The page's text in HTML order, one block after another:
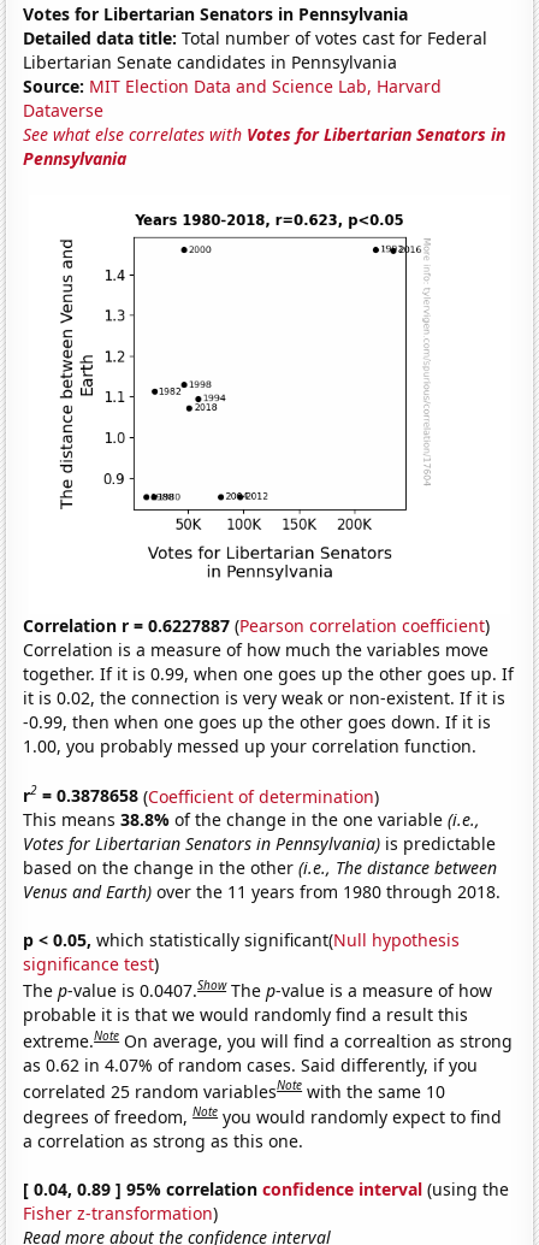
Votes for Libertarian Senators in Pennsylvania
Detailed data title: Total number of votes cast for Federal
Libertarian Senate candidates in Pennsylvania
Source: MIT Election Data and Science Lab, Harvard
Dataverse
See what else correlates with Votes for Libertarian Senators in
Pennsylvania
Correlation r = 0.6227887 (Pearson correlation coefficient)
Correlation is a measure of how much the variables move
together. If it is 0.99, when one goes up the other goes up. If
it is 0.02, the connection is very weak or non-existent. If it is
-0.99, then when one goes up the other goes down. If it is
1.00, you probably messed up your correlation function.
r2 = 0.3878658 (Coefficient of determination)
This means38.8%of the change in the one variable(i.e.,
Votes for Libertarian Senators in Pennsylvania) is predictable
based on the change in the other(i.e., The distance between
Venus and Earth) over the 11 years from 1980 through 2018.
p < 0.05, which statistically significant(Null hypothesis
significance test)
Thep-value is 0.0407.Show Thep-value is a measure of how
probable it is that we would randomly find a result this
extreme.Note On average, you will find a correaltion as strong
as 0.62 in 4.07% of random cases. Said differently, if you
correlated 25 random variablesNote with the same 10
degrees of freedom,Note you would randomly expect to find
a correlation as strong as this one.
[ 0.04, 0.89 ] 95% correlationconfidence interval (using the
Fisher z-transformation)
Read more about the confidence interval